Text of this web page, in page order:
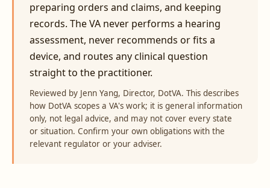
preparing orders and claims, and keeping
records. The VA never performs a hearing
assessment, never recommends or fits a
device, and routes any clinical question
straight to the practitioner.
Reviewed by Jenn Yang, Director, DotVA. This describes
how DotVA scopes a VA's work; it is general information
only, not legal advice, and may not cover every state
or situation. Confirm your own obligations with the
relevant regulator or your adviser.